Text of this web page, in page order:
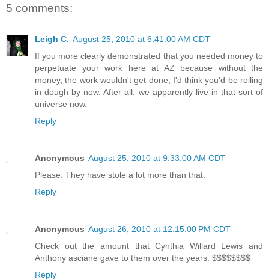
5 comments:
Leigh C. August 25, 2010 at 6:41:00 AM CDT
If you more clearly demonstrated that you needed money to
perpetuate your work here at AZ because without the
money, the work wouldn't get done, I'd think you'd be rolling
in dough by now. After all. we apparently live in that sort of
universe now.
Reply
Anonymous August 25, 2010 at 9:33:00 AM CDT
Please. They have stole a lot more than that.
Reply
Anonymous August 26, 2010 at 12:15:00 PM CDT
Check out the amount that Cynthia Willard Lewis and
Anthony asciane gave to them over the years. $$$$$$$$
Reply